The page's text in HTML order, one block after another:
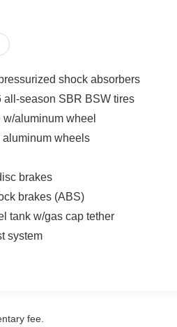
shock absorbers
all-season SBR BSW tires
w/aluminum wheel
aluminum wheels
brakes
brakes (ABS)
tank w/gas cap tether
system
fee.